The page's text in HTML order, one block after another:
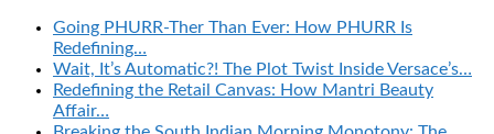
Going PHURR-Ther Than Ever: How PHURR Is
Redefining…
Wait, It’s Automatic?! The Plot Twist Inside Versace’s…
Redefining the Retail Canvas: How Mantri Beauty
Affair…